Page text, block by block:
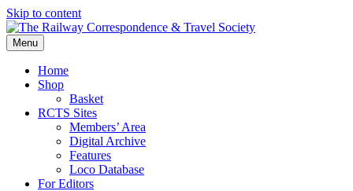
Skip to content
Menu
Home
Shop
Basket
RCTS Sites
Members’ Area
Digital Archive
Features
Loco Database
For Editors